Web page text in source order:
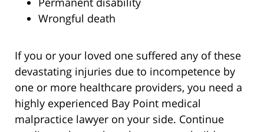
Wrongful death
If you or your loved one suffered any of these
devastating injuries due to incompetence by
one or more healthcare providers, you need a
highly experienced Bay Point medical
malpractice lawyer on your side. Continue